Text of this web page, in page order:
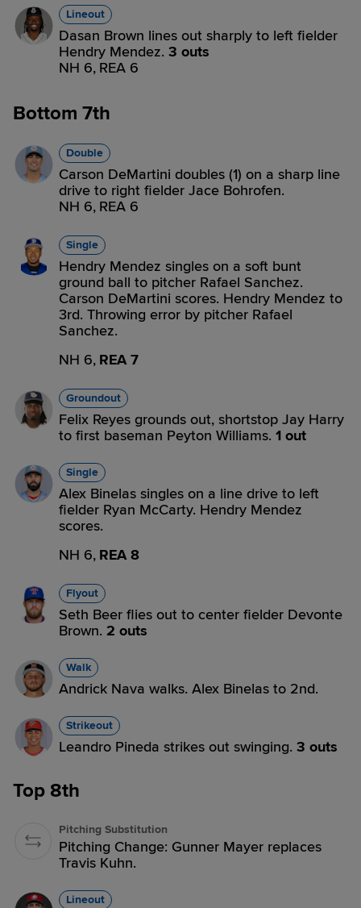
Lineout
Dasan Brown lines out sharply to left fielder
Hendry Mendez. 3 outs
NH 6, REA 6
Bottom 7th
Double
Carson DeMartini doubles (1) on a sharp line
drive to right fielder Jace Bohrofen.
NH 6, REA 6
Single
Hendry Mendez singles on a soft bunt
ground ball to pitcher Rafael Sanchez.
Carson DeMartini scores. Hendry Mendez to
3rd. Throwing error by pitcher Rafael
Sanchez.
NH 6, REA 7
Groundout
Felix Reyes grounds out, shortstop Jay Harry
to first baseman Peyton Williams. 1 out
Single
Alex Binelas singles on a line drive to left
fielder Ryan McCarty. Hendry Mendez
scores.
NH 6, REA 8
Flyout
Seth Beer flies out to center fielder Devonte
Brown. 2 outs
Walk
Andrick Nava walks. Alex Binelas to 2nd.
Strikeout
Leandro Pineda strikes out swinging. 3 outs
Top 8th
Pitching Substitution
Pitching Change: Gunner Mayer replaces
Travis Kuhn.
Lineout